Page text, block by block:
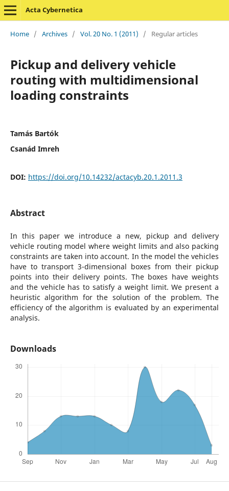
Acta Cybernetica
Home / Archives / Vol. 20 No. 1 (2011) / Regular articles
Pickup and delivery vehicle
routing with multidimensional
loading constraints
Tamás Bartók
Csanád Imreh
DOI: https://doi.org/10.14232/actacyb.20.1.2011.3
Abstract
In this paper we introduce a new, pickup and delivery
vehicle routing model where weight limits and also packing
constraints are taken into account. In the model the vehicles
have to transport 3-dimensional boxes from their pickup
points into their delivery points. The boxes have weights
and the vehicle has to satisfy a weight limit. We present a
heuristic algorithm for the solution of the problem. The
efficiency of the algorithm is evaluated by an experimental
analysis.
Downloads